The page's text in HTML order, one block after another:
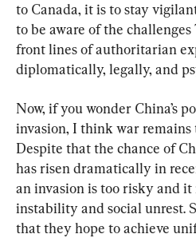
to Canada, it is to stay
to be aware of the challenges
front lines of authoritarian
diplomatically, legally, and
Now, if you wonder China’s
invasion, I think war remains
Despite that the chance of
has risen dramatically in
an invasion is too risky and
instability and social unrest.
that they hope to achieve